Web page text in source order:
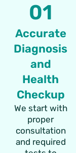
01
Accurate
Diagnosis
and
Health
Checkup
We start with
proper
consultation
and required